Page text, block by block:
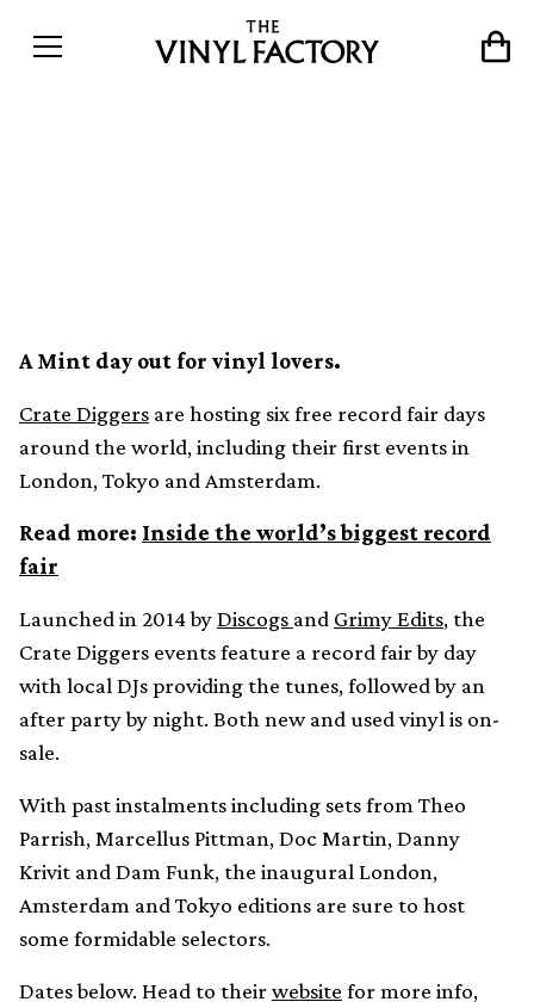
A Mint day out for vinyl lovers.
Crate Diggers are hosting six free record fair days
around the world, including their first events in
London, Tokyo and Amsterdam.
Read more: Inside the world’s biggest record
fair
Launched in 2014 byDiscogs and Grimy Edits, the
Crate Diggers events feature a record fair by day
with local DJs providing the tunes, followed by an
after party by night. Both new and used vinyl is on-
sale.
With past instalments including sets from Theo
Parrish, Marcellus Pittman, Doc Martin, Danny
Krivit and Dam Funk, the inaugural London,
Amsterdam and Tokyo editions are sure to host
some formidable selectors.
Dates below. Head to theirwebsite for more info,